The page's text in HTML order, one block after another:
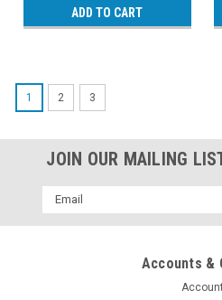
ADD TO CART
1 2 3
JOIN OUR MAILING
Email
Address
Accounts &